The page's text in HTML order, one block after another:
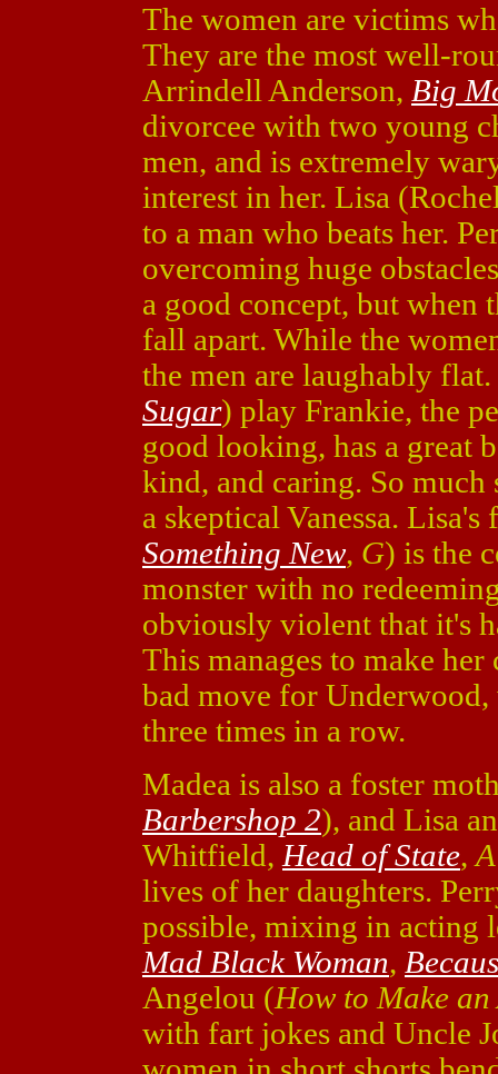
The women are victims
They are the most well-
Arrindell Anderson, Big
divorcee with two young
men, and is extremely
interest in her. Lisa
to a man who beats her.
overcoming huge
a good concept, but when
fall apart. While the
the men are laughably
Sugar) play Frankie, the
good looking, has a great
kind, and caring. So
a skeptical Vanessa.
Something New, G) is the
monster with no
obviously violent that it's
This manages to make
bad move for Underwood,
three times in a row.
Madea is also a foster
Barbershop 2), and Lisa
Whitfield, Head of State,
lives of her daughters.
possible, mixing in acting
Mad Black Woman,
Angelou (How to Make
with fart jokes and Uncle